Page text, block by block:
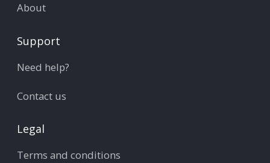
About
Support
Need help?
Contact us
Legal
Terms and conditions